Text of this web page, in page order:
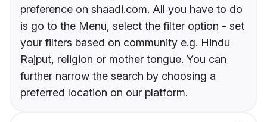
preference on shaadi.com. All you have to do
is go to the Menu, select the filter option - set
your filters based on community e.g. Hindu
Rajput, religion or mother tongue. You can
further narrow the search by choosing a
preferred location on our platform.